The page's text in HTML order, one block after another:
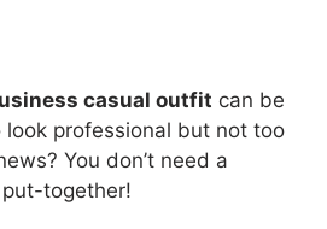
casual outfit can be
look professional but not too
You don’t need a
together!